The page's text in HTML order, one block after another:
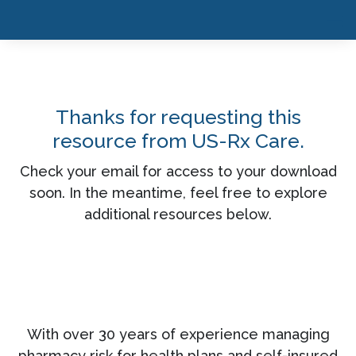
Thanks for requesting this
resource from US-Rx Care.
Check your email for access to your download
soon. In the meantime, feel free to explore
additional resources below.
With over 30 years of experience managing